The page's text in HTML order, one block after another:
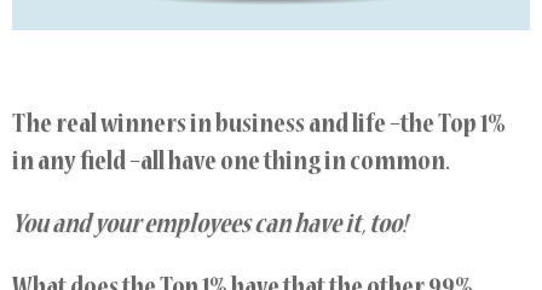
The real winners in business and life –the Top 1%
in any field –all have one thing in common.
You and your employees can have it, too!